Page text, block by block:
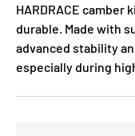
HARDRACE
durable. Made with
advanced stability
especially during